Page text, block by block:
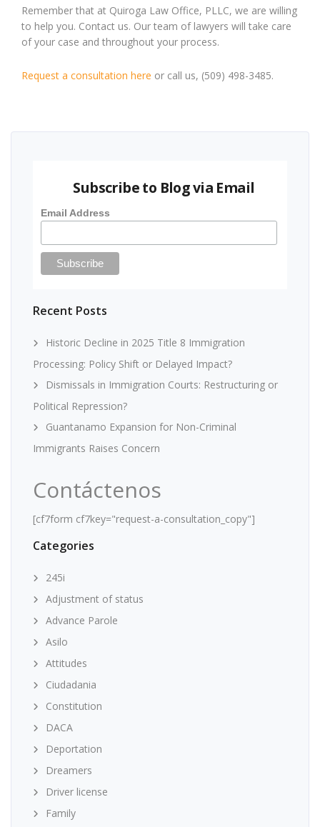
Remember that at Quiroga Law Office, PLLC, we are willing
to help you. Contact us. Our team of lawyers will take care
of your case and throughout your process.
Request a consultation here or call us, (509) 498-3485.
Subscribe to Blog via Email
Email Address
Recent Posts
Historic Decline in 2025 Title 8 Immigration
Processing: Policy Shift or Delayed Impact?
Dismissals in Immigration Courts: Restructuring or
Political Repression?
Guantanamo Expansion for Non-Criminal
Immigrants Raises Concern
Contáctenos
[cf7form cf7key="request-a-consultation_copy"]
Categories
245i
Adjustment of status
Advance Parole
Asilo
Attitudes
Ciudadania
Constitution
DACA
Deportation
Dreamers
Driver license
Family